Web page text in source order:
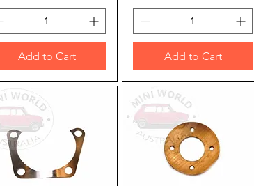
Add to Cart Add to Cart